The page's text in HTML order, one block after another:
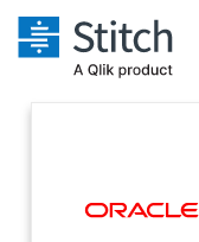
Integrations